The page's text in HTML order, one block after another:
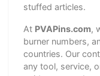
stuffed articles.
At PVAPins.com,
burner numbers,
countries. Our
any tool, service,